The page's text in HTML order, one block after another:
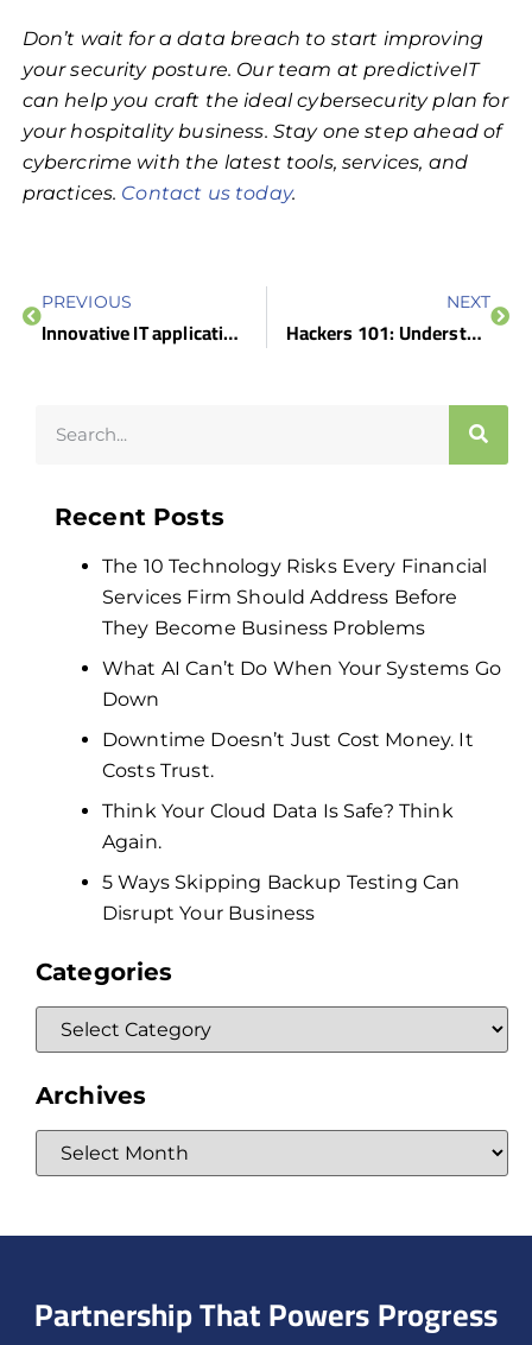
Don’t wait for a data breach to start improving
your security posture. Our team at predictiveIT
can help you craft the ideal cybersecurity plan for
your hospitality business. Stay one step ahead of
cybercrime with the latest tools, services, and
practices. Contact us today.
PREVIOUS
Innovative IT applications for hospitality
NEXT
Hackers 101: Understanding the different types and what they do
Recent Posts
The 10 Technology Risks Every Financial
Services Firm Should Address Before
They Become Business Problems
What AI Can’t Do When Your Systems Go
Down
Downtime Doesn’t Just Cost Money. It
Costs Trust.
Think Your Cloud Data Is Safe? Think
Again.
5 Ways Skipping Backup Testing Can
Disrupt Your Business
Categories
Archives
Partnership That Powers Progress